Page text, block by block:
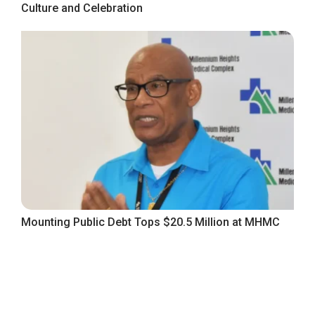
Culture and Celebration
Mounting Public Debt Tops $20.5 Million at MHMC